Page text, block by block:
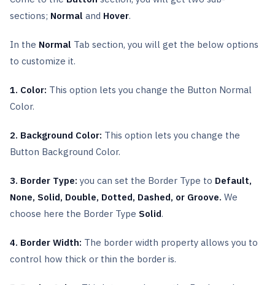
sections; Normal and Hover.
In the Normal Tab section, you will get the below options
to customize it.
1. Color: This option lets you change the Button Normal
Color.
2. Background Color: This option lets you change the
Button Background Color.
3. Border Type: you can set the Border Type to Default,
None, Solid, Double, Dotted, Dashed, or Groove. We
choose here the Border Type Solid.
4. Border Width: The border width property allows you to
control how thick or thin the border is.